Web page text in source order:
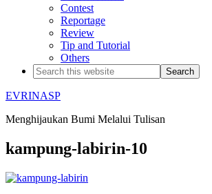
Contest
Reportage
Review
Tip and Tutorial
Others
EVRINASP
Menghijaukan Bumi Melalui Tulisan
kampung-labirin-10